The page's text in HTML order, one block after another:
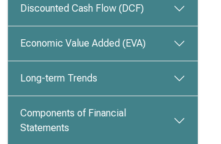
Discounted Cash Flow (DCF)
Economic Value Added (EVA)
Long-term Trends
Components of Financial
Statements